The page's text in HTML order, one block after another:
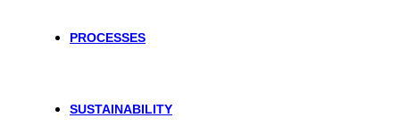
PROCESSES
SUSTAINABILITY